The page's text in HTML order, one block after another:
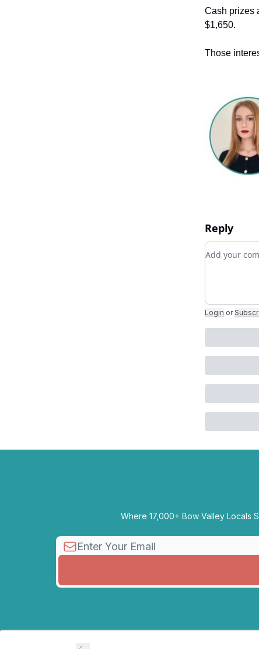
Cash prizes
$1,650.
Those
Reply
Add your
Login or
Where 17,000+ Bow Valley Locals